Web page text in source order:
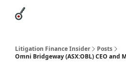
Litigation Finance Insider
Posts
Omni Bridgeway (ASX:OBL) CEO and